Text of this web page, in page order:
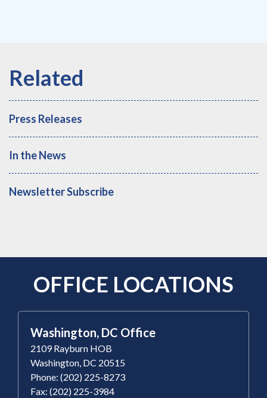
Press Releases
In the News
Newsletter Subscribe
OFFICE LOCATIONS
Washington, DC Office
2109 Rayburn HOB
Washington, DC 20515
Phone: (202) 225-8273
Fax: (202) 225-3984